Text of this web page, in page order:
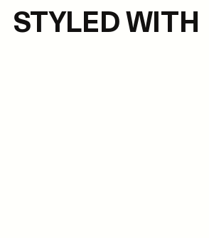
STYLED WITH